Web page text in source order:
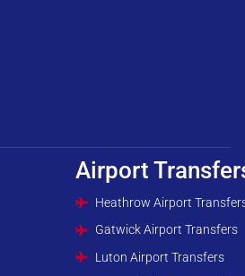
Airport
Heathrow Airport
Gatwick Airport Transfers
Luton Airport Transfers